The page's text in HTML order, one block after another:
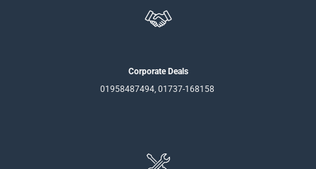
Corporate Deals
01958487494, 01737-168158